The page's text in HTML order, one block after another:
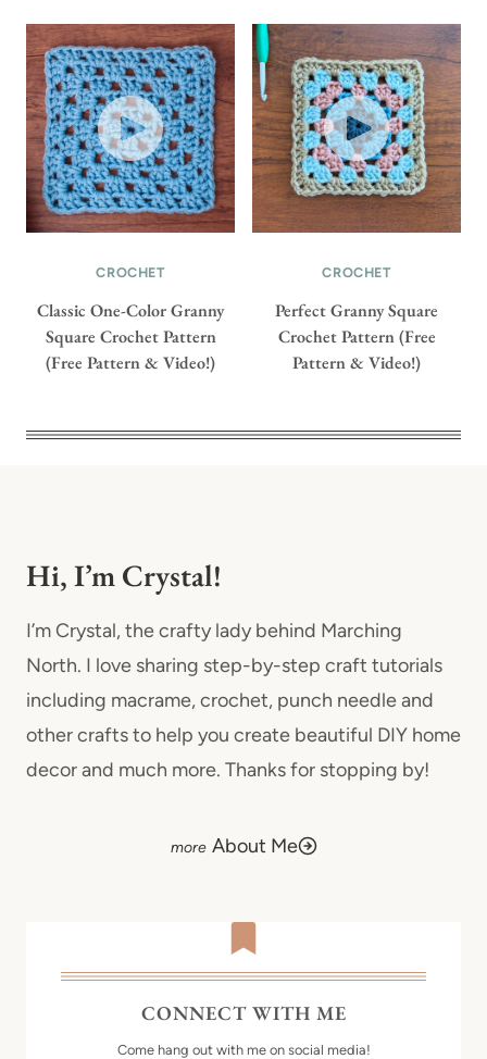
CROCHET
Classic One-Color Granny
Square Crochet Pattern
(Free Pattern & Video!)
CROCHET
Perfect Granny Square
Crochet Pattern (Free
Pattern & Video!)
Hi, I’m Crystal!
I’m Crystal, the crafty lady behind Marching
North. I love sharing step-by-step craft tutorials
including macrame, crochet, punch needle and
other crafts to help you create beautiful DIY home
decor and much more. Thanks for stopping by!
About Me
CONNECT WITH ME
Come hang out with me on social media!